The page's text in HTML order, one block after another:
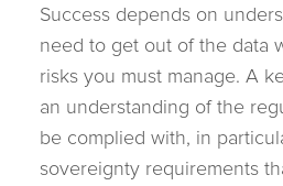
Success depends on
need to get out of the data
risks you must manage. A
an understanding of the
be complied with, in
sovereignty requirements